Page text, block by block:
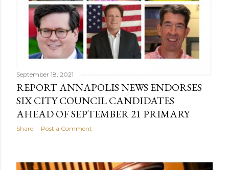
September 18, 2021
REPORT ANNAPOLIS NEWS ENDORSES
SIX CITY COUNCIL CANDIDATES
AHEAD OF SEPTEMBER 21 PRIMARY
Share Post a Comment